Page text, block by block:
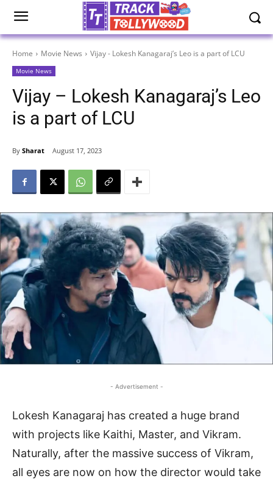
Home Movie News Vijay - Lokesh Kanagaraj’s Leo is a part of LCU
Movie News
Vijay – Lokesh Kanagaraj’s Leo
is a part of LCU
By Sharat August 17, 2023
- Advertisement -
Lokesh Kanagaraj has created a huge brand
with projects like Kaithi, Master, and Vikram.
Naturally, after the massive success of Vikram,
all eyes are now on how the director would take